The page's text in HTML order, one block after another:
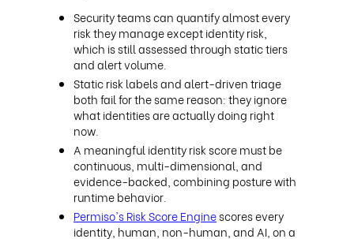
Security teams can quantify almost every
risk they manage except identity risk,
which is still assessed through static tiers
and alert volume.
Static risk labels and alert-driven triage
both fail for the same reason: they ignore
what identities are actually doing right
now.
A meaningful identity risk score must be
continuous, multi-dimensional, and
evidence-backed, combining posture with
runtime behavior.
Permiso's Risk Score Enginescores every
identity, human, non-human, and AI, on a